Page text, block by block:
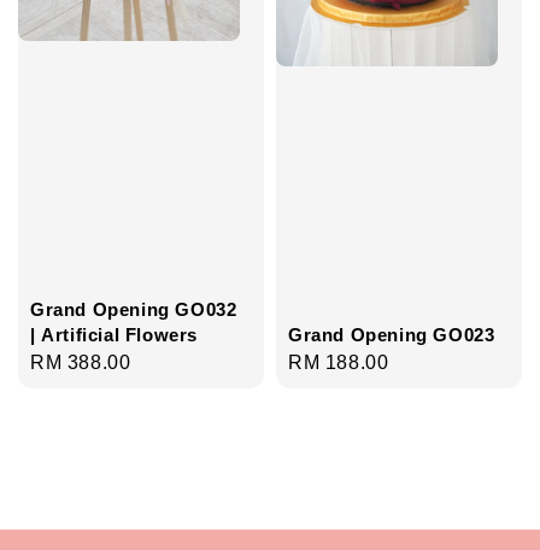
Grand Opening GO032
| Artificial Flowers
Regular
RM 388.00
Grand Opening GO023
Regular
RM 188.00